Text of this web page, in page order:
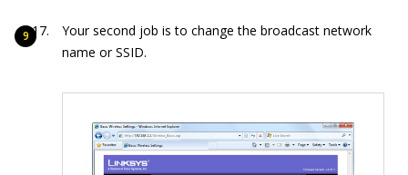
Your second job is to change the broadcast network
name or SSID.